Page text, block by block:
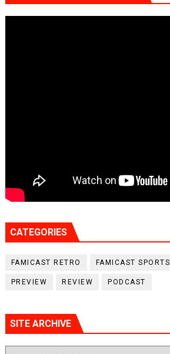
CATEGORIES
FAMICAST RETRO FAMICAST SPORTS
PREVIEW REVIEW PODCAST
SITE ARCHIVE